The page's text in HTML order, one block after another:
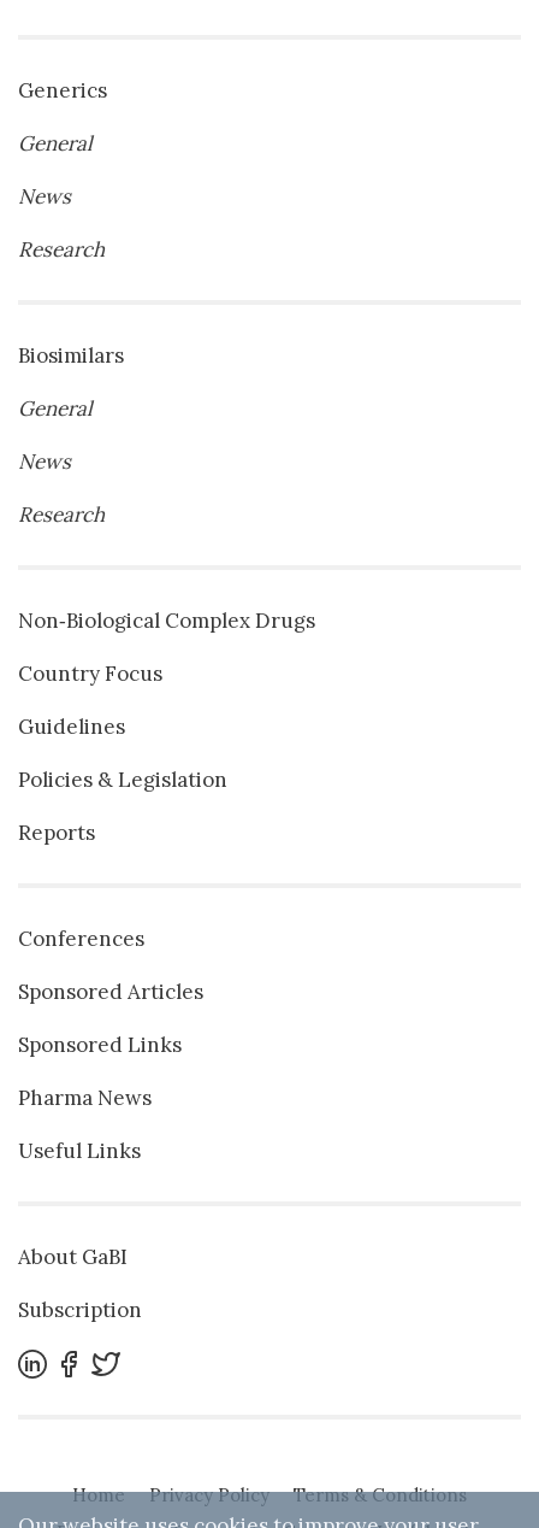
Generics
General
News
Research
Biosimilars
General
News
Research
Non‐Biological Complex Drugs
Country Focus
Guidelines
Policies & Legislation
Reports
Conferences
Sponsored Articles
Sponsored Links
Pharma News
Useful Links
About GaBI
Subscription
Home Privacy Policy
Terms & Conditions